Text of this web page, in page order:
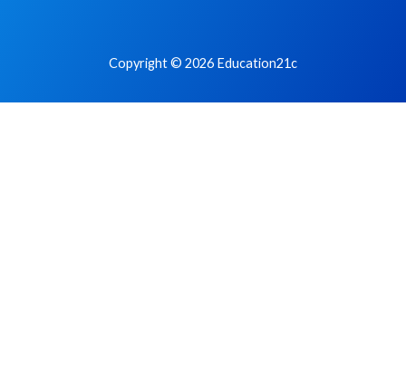
Copyright © 2026 Education21c